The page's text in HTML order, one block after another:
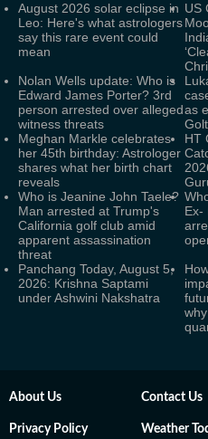
August 2026 solar eclipse in
Leo: Here's what astrologers
say this rare event could
mean
US
Nolan Wells update: Who is
Edward James Porter? 3rd
person arrested over alleged
witness threats
as
Meghan Markle celebrates
her 45th birthday: Astrologer
shares what her birth chart
reveals
HT
Who is Jeanine John Taele?
Man arrested at Trump's
California golf club amid
apparent assassination
threat
Ex-
Panchang Today, August 5,
2026: Krishna Saptami
under Ashwini Nakshatra
About Us Contact Us
Privacy Policy Weather